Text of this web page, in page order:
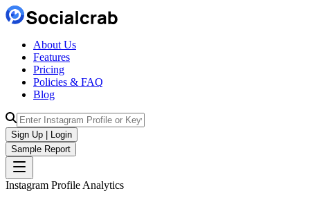
About Us
Features
Pricing
Policies & FAQ
Blog
Sign Up | Login
Sample Report
Instagram Profile Analytics